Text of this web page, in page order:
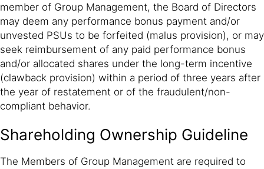
member of Group Management, the Board of Directors
may deem any performance bonus payment and/or
unvested PSUs to be forfeited (malus provision), or may
seek reimbursement of any paid performance bonus
and/or allocated shares under the long-term incentive
(clawback provision) within a period of three years after
the year of restatement or of the fraudulent/non-
compliant behavior.
Shareholding Ownership Guideline
The Members of Group Management are required to